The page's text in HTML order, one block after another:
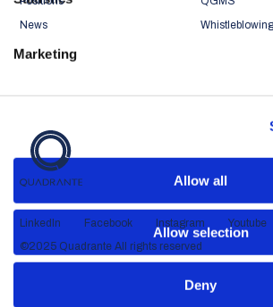
Marketing
Allow all
Allow selection
Deny
News
LinkedIn Facebook Instagram
Youtube
©2025 Quadrante All rights reserved